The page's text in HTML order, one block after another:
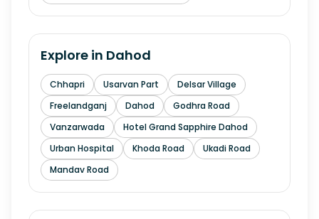
Explore in Dahod
Chhapri Usarvan Part
Delsar Village
Freelandganj
Dahod
Godhra Road
Vanzarwada
Hotel Grand Sapphire Dahod
Urban Hospital
Khoda Road
Ukadi Road
Mandav Road